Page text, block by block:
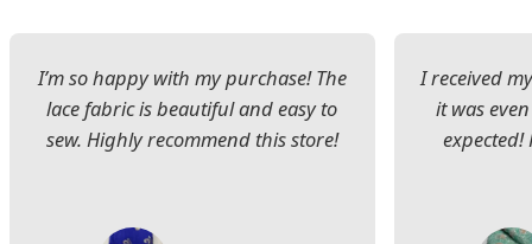
I’m so happy with my purchase! The
lace fabric is beautiful and easy to
sew. Highly recommend this store!
I received
it was
expected!